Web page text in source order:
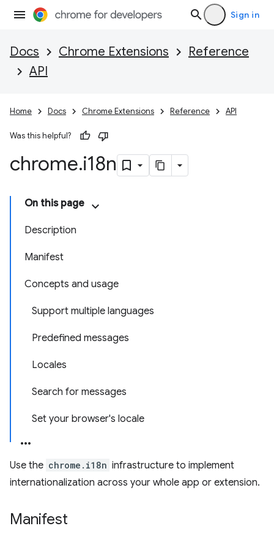
Sign in
Docs Chrome Extensions
Reference
API
Home Docs Chrome Extensions Reference API
Was this helpful?
chrome.i18n
On this page
Description
Manifest
Concepts and usage
Support multiple languages
Predefined messages
Locales
Search for messages
Set your browser's locale
Use the chrome.i18n infrastructure to implement
internationalization across your whole app or extension.
Manifest